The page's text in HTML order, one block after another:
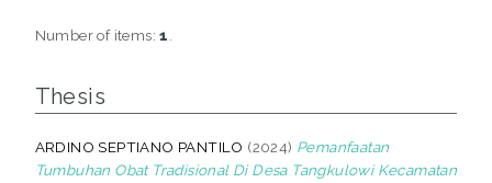
Number of items:1
Thesis
ARDINO SEPTIANO PANTILO (2024) Pemanfaatan
Tumbuhan Obat Tradisional Di Desa Tangkulowi Kecamatan